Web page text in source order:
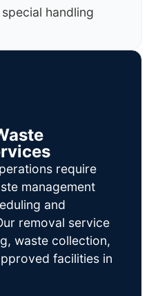
handling
require
management
and
removal service
waste collection,
facilities in